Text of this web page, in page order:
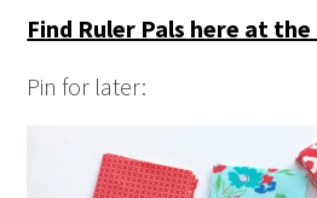
Find Ruler Pals here at
Pin for later: